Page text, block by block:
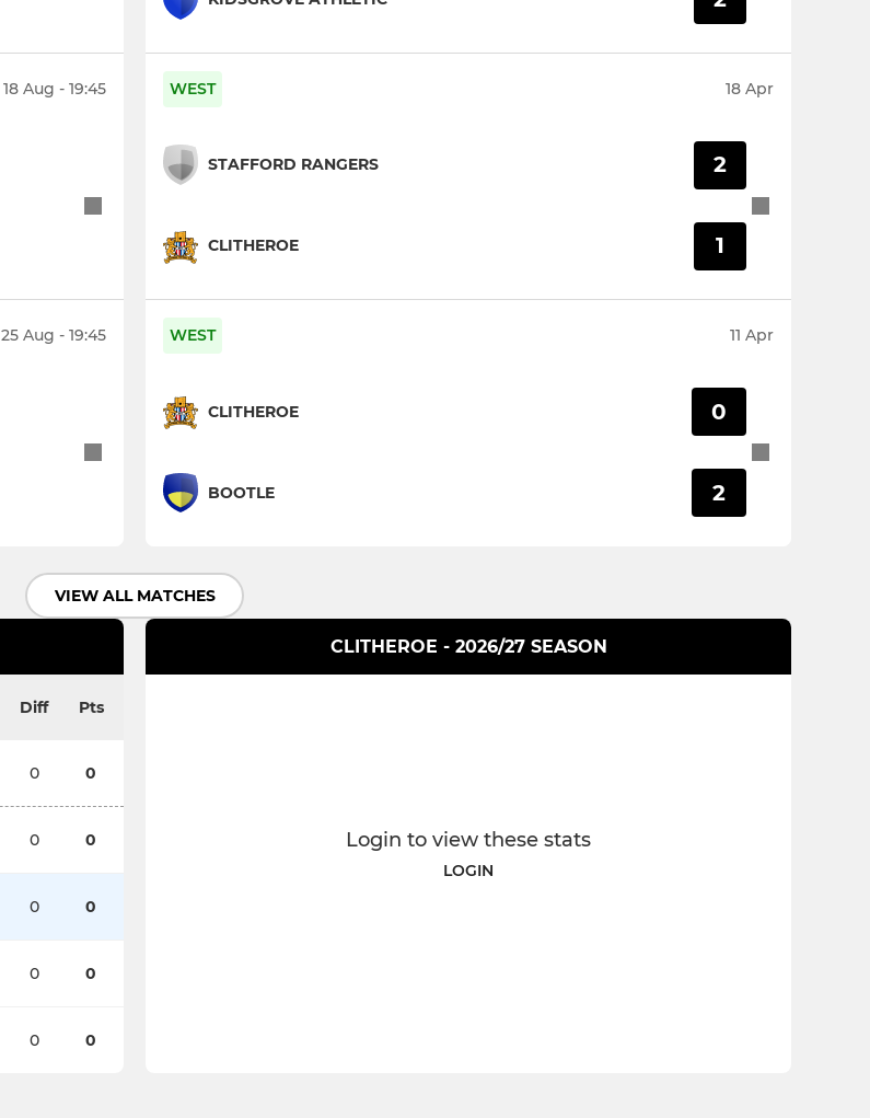
18 Aug - 19:45
25 Aug - 19:45
WEST 18 Apr
STAFFORD RANGERS
CLITHEROE
2
1
WEST 11 Apr
CLITHEROE
BOOTLE
0
2
VIEW ALL MATCHES
Diff Pts
0 0
0 0
0 0
0 0
0 0
CLITHEROE - 2026/27 SEASON
Login to view these stats
LOGIN